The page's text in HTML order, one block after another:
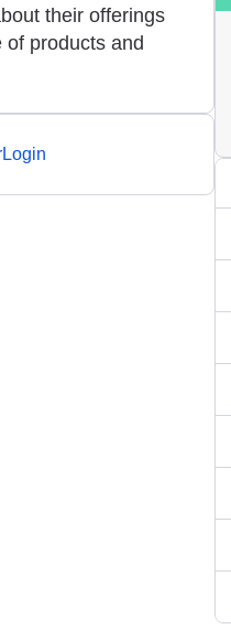
their offerings
products and
Login